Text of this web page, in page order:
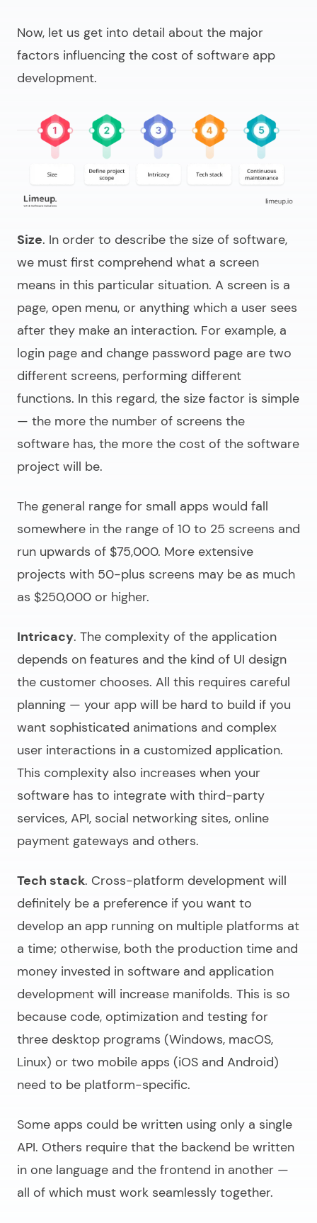
Now, let us get into detail about the major
factors influencing the cost of software app
development.
Size. In order to describe the size of software,
we must first comprehend what a screen
means in this particular situation. A screen is a
page, open menu, or anything which a user sees
after they make an interaction. For example, a
login page and change password page are two
different screens, performing different
functions. In this regard, the size factor is simple
— the more the number of screens the
software has, the more the cost of the software
project will be.
The general range for small apps would fall
somewhere in the range of 10 to 25 screens and
run upwards of $75,000. More extensive
projects with 50-plus screens may be as much
as $250,000 or higher.
Intricacy. The complexity of the application
depends on features and the kind of UI design
the customer chooses. All this requires careful
planning — your app will be hard to build if you
want sophisticated animations and complex
user interactions in a customized application.
This complexity also increases when your
software has to integrate with third-party
services, API, social networking sites, online
payment gateways and others.
Tech stack. Cross-platform development will
definitely be a preference if you want to
develop an app running on multiple platforms at
a time; otherwise, both the production time and
money invested in software and application
development will increase manifolds. This is so
because code, optimization and testing for
three desktop programs (Windows, macOS,
Linux) or two mobile apps (iOS and Android)
need to be platform-specific.
Some apps could be written using only a single
API. Others require that the backend be written
in one language and the frontend in another —
all of which must work seamlessly together.